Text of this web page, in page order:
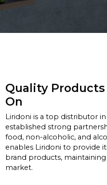
Quality Products
On
Liridoni is a top distributor
established strong
food, non-alcoholic, and
enables Liridoni to provide
brand products,
market.